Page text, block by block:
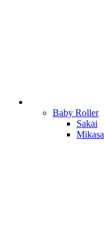
Baby Roller
Sakai
Mikasa